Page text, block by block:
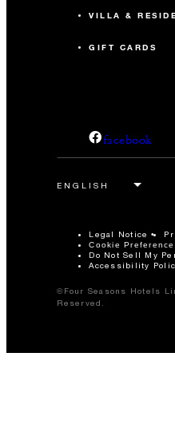
VILLA &
GIFT CARDS
facebook
Legal Notice
Cookie
Do Not Sell My
Accessibility
©Four Seasons Hotels
Reserved.